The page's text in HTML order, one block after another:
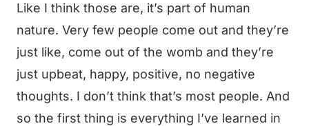
Like I think those are, it’s part of human
nature. Very few people come out and they’re
just like, come out of the womb and they’re
just upbeat, happy, positive, no negative
thoughts. I don’t think that’s most people. And
so the first thing is everything I’ve learned in